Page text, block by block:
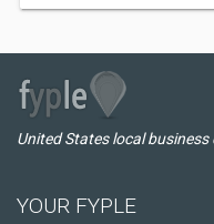
United States local business
YOUR FYPLE